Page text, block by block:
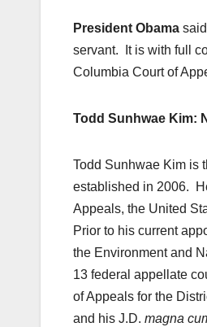
President Obama
servant. It is with full
Columbia Court of
Todd Sunhwae Kim:
Todd Sunhwae Kim is
established in 2006.
Appeals, the United
Prior to his current
the Environment and
13 federal appellate
of Appeals for the
and his J.D. magna